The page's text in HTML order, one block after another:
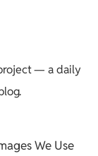
— a daily
We Use